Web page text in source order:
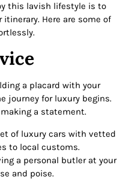
this lavish lifestyle is to
Here are some of
a placard with your
journey for luxury begins.
a statement.
of luxury cars with vetted
to local customs.
a personal butler at your
and poise.